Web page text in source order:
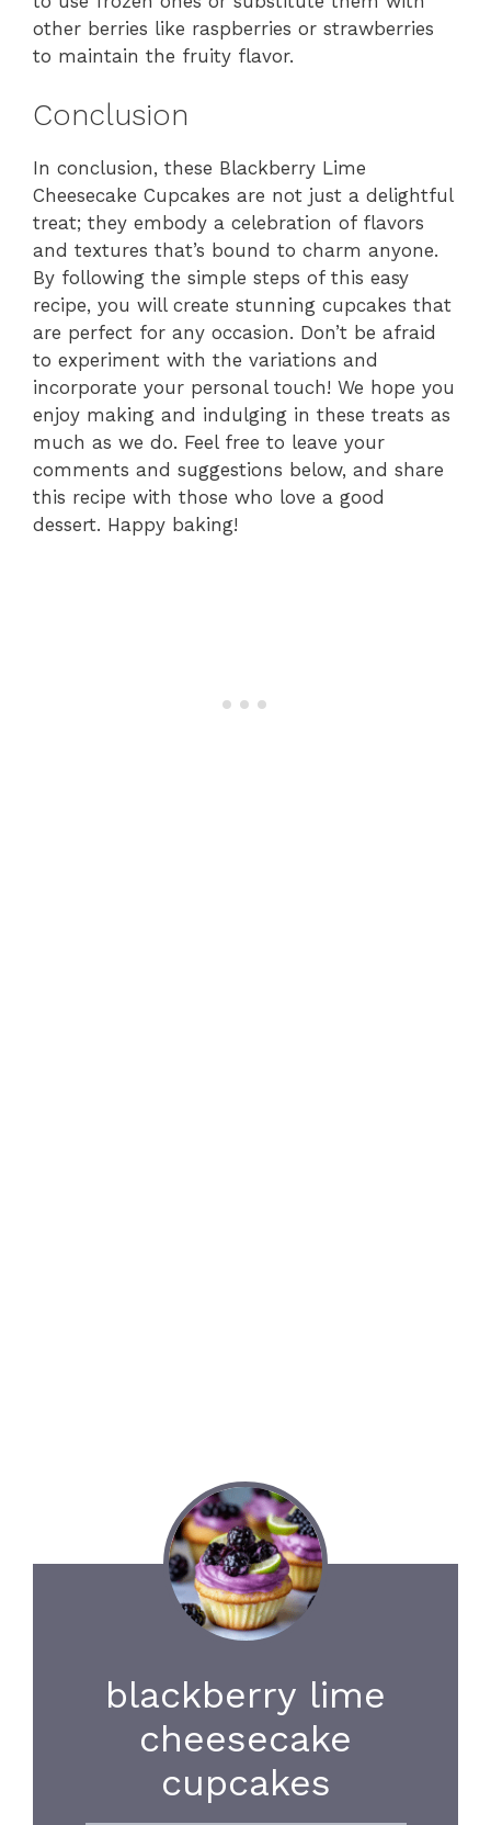
other berries like raspberries or strawberries
to maintain the fruity flavor.
Conclusion
In conclusion, these Blackberry Lime
Cheesecake Cupcakes are not just a delightful
treat; they embody a celebration of flavors
and textures that’s bound to charm anyone.
By following the simple steps of this easy
recipe, you will create stunning cupcakes that
are perfect for any occasion. Don’t be afraid
to experiment with the variations and
incorporate your personal touch! We hope you
enjoy making and indulging in these treats as
much as we do. Feel free to leave your
comments and suggestions below, and share
this recipe with those who love a good
dessert. Happy baking!
blackberry lime
cheesecake
cupcakes